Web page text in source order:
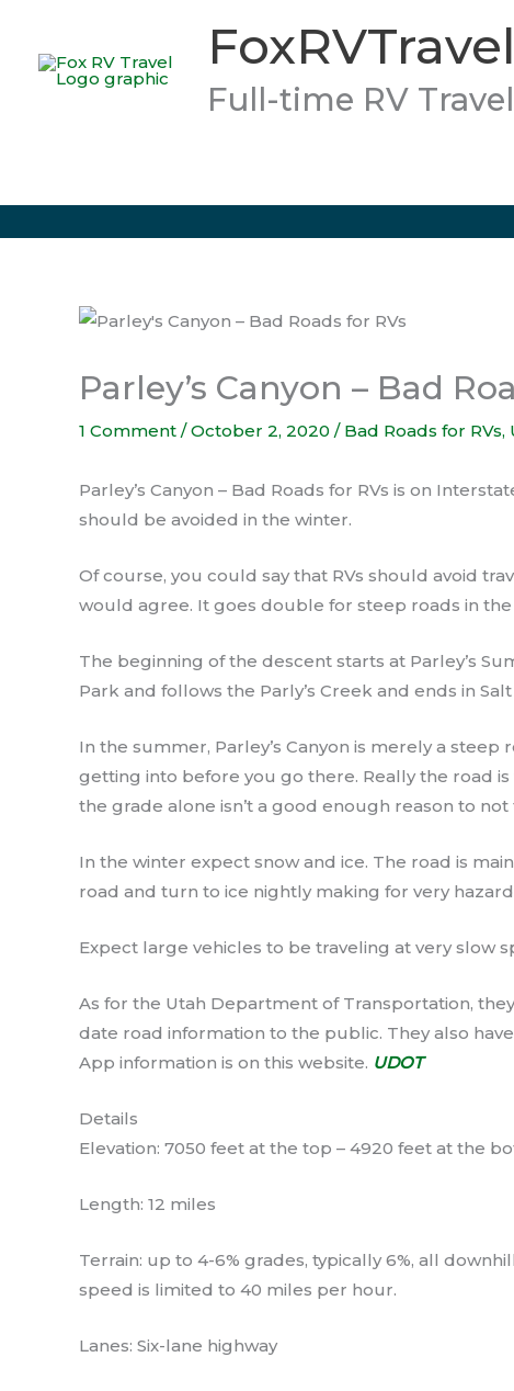
content
FoxRVTravel
Full-time RV
Parley’s Canyon – Bad
1 Comment /October 2, 2020 / Bad Roads for RVs,
Parley’s Canyon – Bad Roads for RVs is on
should be avoided in the winter.
Of course, you could say that RVs should avoid
would agree. It goes double for steep roads in the
The beginning of the descent starts at Parley’s
Park and follows the Parly’s Creek and ends in
In the summer, Parley’s Canyon is merely a
getting into before you go there. Really the road
the grade alone isn’t a good enough reason to not
In the winter expect snow and ice. The road is
road and turn to ice nightly making for very
Expect large vehicles to be traveling at very slow
As for the Utah Department of Transportation,
date road information to the public. They also
App information is on this website. UDOT
Details
Elevation: 7050 feet at the top – 4920 feet at the
Length: 12 miles
Terrain: up to 4-6% grades, typically 6%, all
speed is limited to 40 miles per hour.
Lanes: Six-lane highway